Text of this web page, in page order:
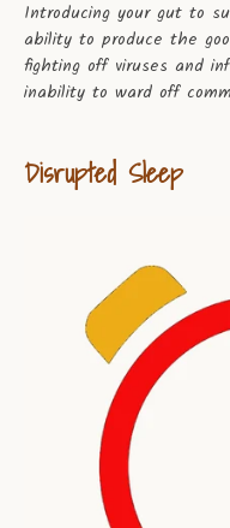
Introducing your gut to
ability to produce the
fighting off viruses and
inability to ward off
Disrupted Sleep